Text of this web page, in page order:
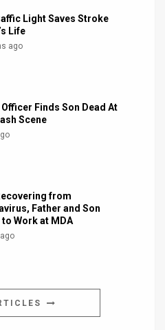
Light Saves Stroke
Life
ago
Finds Son Dead At
Scene
from
Father and Son
to Work at MDA